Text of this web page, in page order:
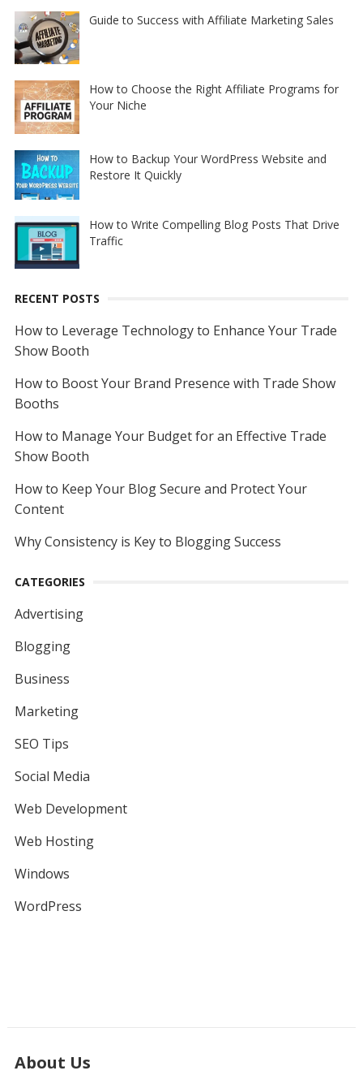
Guide to Success with Affiliate Marketing Sales
How to Choose the Right Affiliate Programs for
Your Niche
How to Backup Your WordPress Website and
Restore It Quickly
How to Write Compelling Blog Posts That Drive
Traffic
RECENT POSTS
How to Leverage Technology to Enhance Your Trade
Show Booth
How to Boost Your Brand Presence with Trade Show
Booths
How to Manage Your Budget for an Effective Trade
Show Booth
How to Keep Your Blog Secure and Protect Your
Content
Why Consistency is Key to Blogging Success
CATEGORIES
Advertising
Blogging
Business
Marketing
SEO Tips
Social Media
Web Development
Web Hosting
Windows
WordPress
About Us